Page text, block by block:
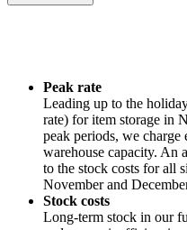
Peak rate
Leading up to the
rate) for item storage in
peak periods, we charge
warehouse capacity. An
to the stock costs for all
November and
Stock costs
Long-term stock in our